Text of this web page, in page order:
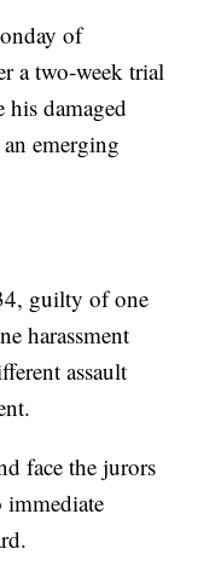
of
a two-week trial
his damaged
emerging
guilty of one
harassment
assault
face the jurors
immediate